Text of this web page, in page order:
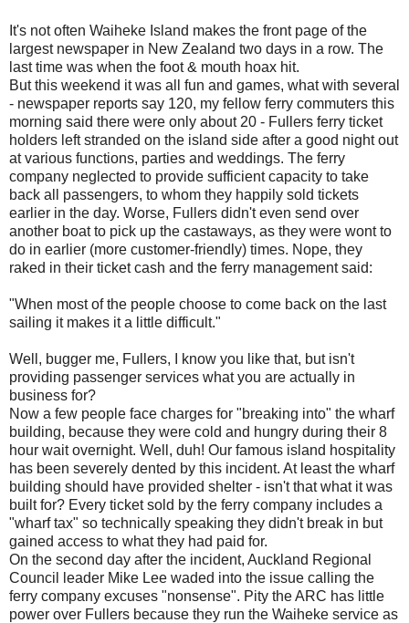
It's not often Waiheke Island makes the front page of the
largest newspaper in New Zealand two days in a row. The
last time was when the foot & mouth hoax hit.
But this weekend it was all fun and games, what with several
- newspaper reports say 120, my fellow ferry commuters this
morning said there were only about 20 - Fullers ferry ticket
holders left stranded on the island side after a good night out
at various functions, parties and weddings. The ferry
company neglected to provide sufficient capacity to take
back all passengers, to whom they happily sold tickets
earlier in the day. Worse, Fullers didn't even send over
another boat to pick up the castaways, as they were wont to
do in earlier (more customer-friendly) times. Nope, they
raked in their ticket cash and the ferry management said:
"When most of the people choose to come back on the last
sailing it makes it a little difficult."
Well, bugger me, Fullers, I know you like that, but isn't
providing passenger services what you are actually in
business for?
Now a few people face charges for "breaking into" the wharf
building, because they were cold and hungry during their 8
hour wait overnight. Well, duh! Our famous island hospitality
has been severely dented by this incident. At least the wharf
building should have provided shelter - isn't that what it was
built for? Every ticket sold by the ferry company includes a
"wharf tax" so technically speaking they didn't break in but
gained access to what they had paid for.
On the second day after the incident, Auckland Regional
Council leader Mike Lee waded into the issue calling the
ferry company excuses "nonsense". Pity the ARC has little
power over Fullers because they run the Waiheke service as